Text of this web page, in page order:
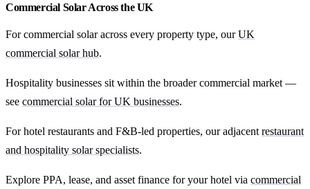
Commercial Solar Across the UK
For commercial solar across every property type, ourUK
commercial solar hub.
Hospitality businesses sit within the broader commercial market —
see commercial solar for UK businesses.
For hotel restaurants and F&B-led properties, our adjacent restaurant
and hospitality solar specialists.
Explore PPA, lease, and asset finance for your hotel via commercial